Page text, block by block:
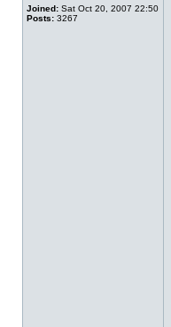
Joined: Sat Oct 20, 2007 22:50
Posts: 3267